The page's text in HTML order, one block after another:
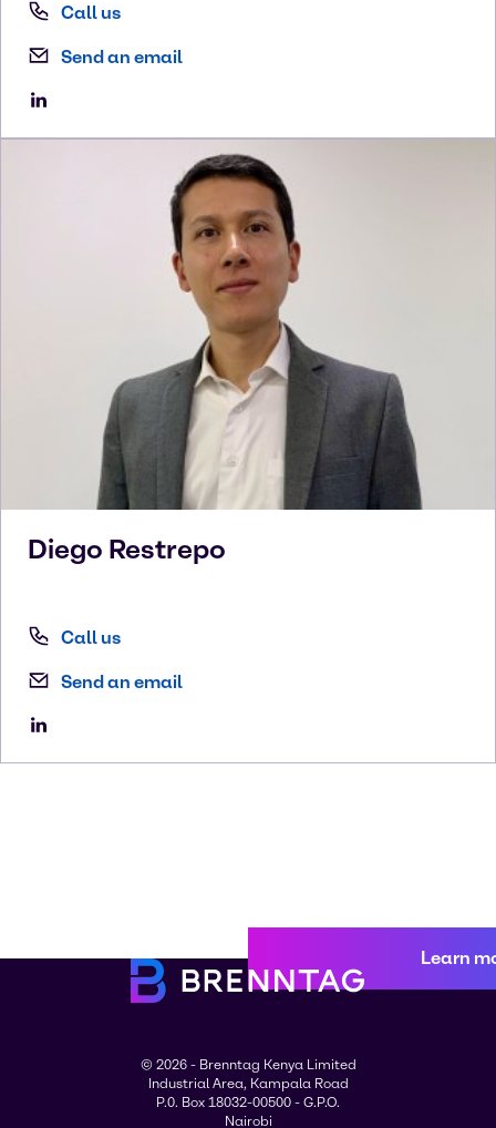
Call us
Send an email
Diego Restrepo
Call us
Send an email
Learn
© 2026 - Brenntag Kenya Limited
Industrial Area, Kampala Road
P.0. Box 18032-00500 - G.P.O.
Nairobi